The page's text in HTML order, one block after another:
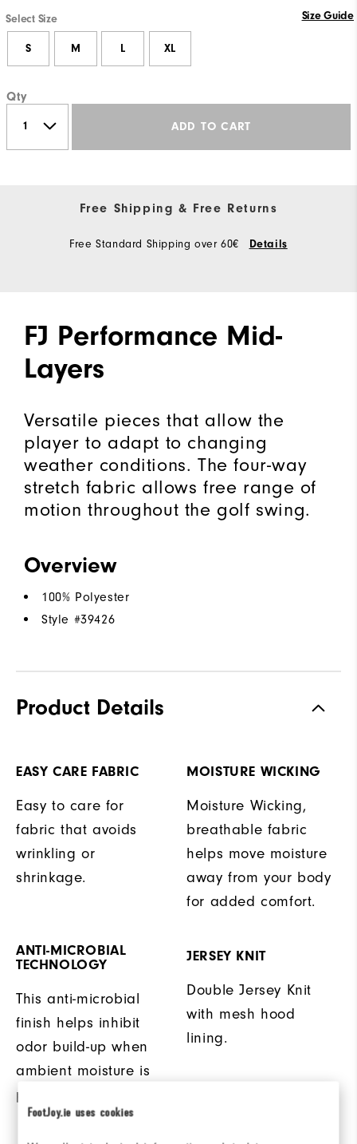
FootJoy.ie uses cookies
Select Size Size Guide
S M L XL
Qty
ADD TO CART
Free Shipping & Free Returns
Free Standard Shipping over 60€ Details
FJ Performance Mid-
Layers
Versatile pieces that allow the
player to adapt to changing
weather conditions. The four-way
stretch fabric allows free range of
motion throughout the golf swing.
Overview
100% Polyester
Style #39426
Product Details
EASY CARE FABRIC
Easy to care for
fabric that avoids
wrinkling or
shrinkage.
MOISTURE WICKING
Moisture Wicking,
breathable fabric
helps move moisture
away from your body
for added comfort.
ANTI-MICROBIAL
TECHNOLOGY
This anti-microbial
finish helps inhibit
odor build-up when
ambient moisture is
present.
JERSEY KNIT
Double Jersey Knit
with mesh hood
lining.